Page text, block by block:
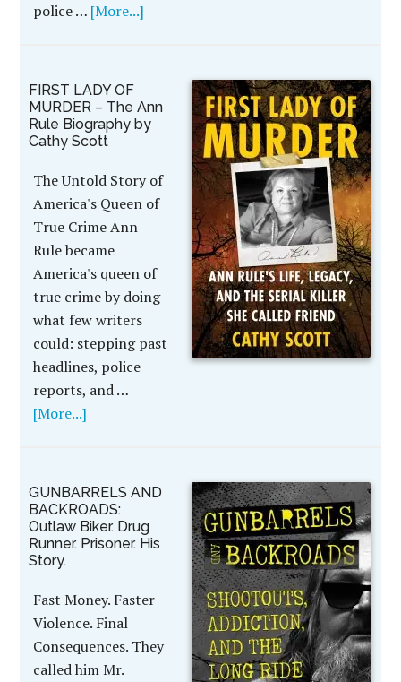
police … [More...]
FIRST LADY OF
MURDER – The Ann
Rule Biography by
Cathy Scott
The Untold Story of
America's Queen of
True Crime Ann
Rule became
America's queen of
true crime by doing
what few writers
could: stepping past
headlines, police
reports, and …
[More...]
GUNBARRELS AND
BACKROADS:
Outlaw Biker. Drug
Runner. Prisoner. His
Story.
Fast Money. Faster
Violence. Final
Consequences. They
called him Mr.